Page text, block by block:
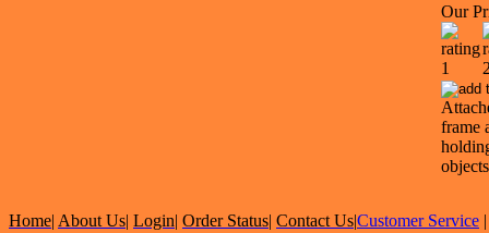
Our
frame
objects
Home| About Us| Login| Order Status| Contact Us|Customer Service